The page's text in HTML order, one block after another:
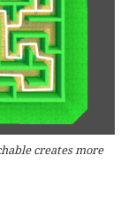
creates more